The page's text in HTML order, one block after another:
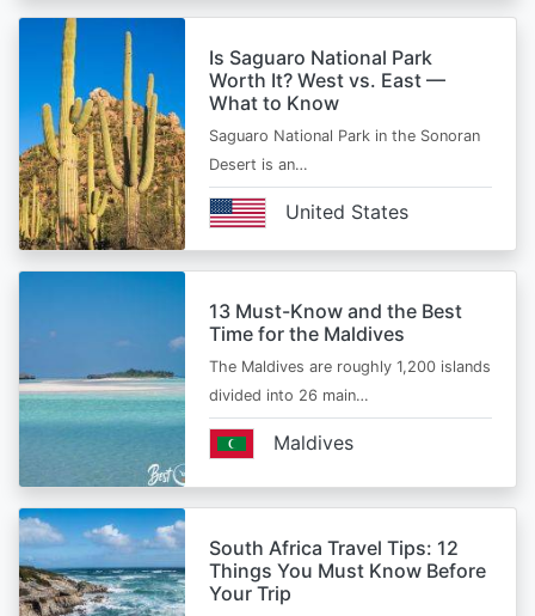
Is Saguaro National Park
Worth It? West vs. East —
What to Know
Saguaro National Park in the Sonoran
Desert is an…
United States
13 Must-Know and the Best
Time for the Maldives
The Maldives are roughly 1,200 islands
divided into 26 main…
Maldives
South Africa Travel Tips: 12
Things You Must Know Before
Your Trip